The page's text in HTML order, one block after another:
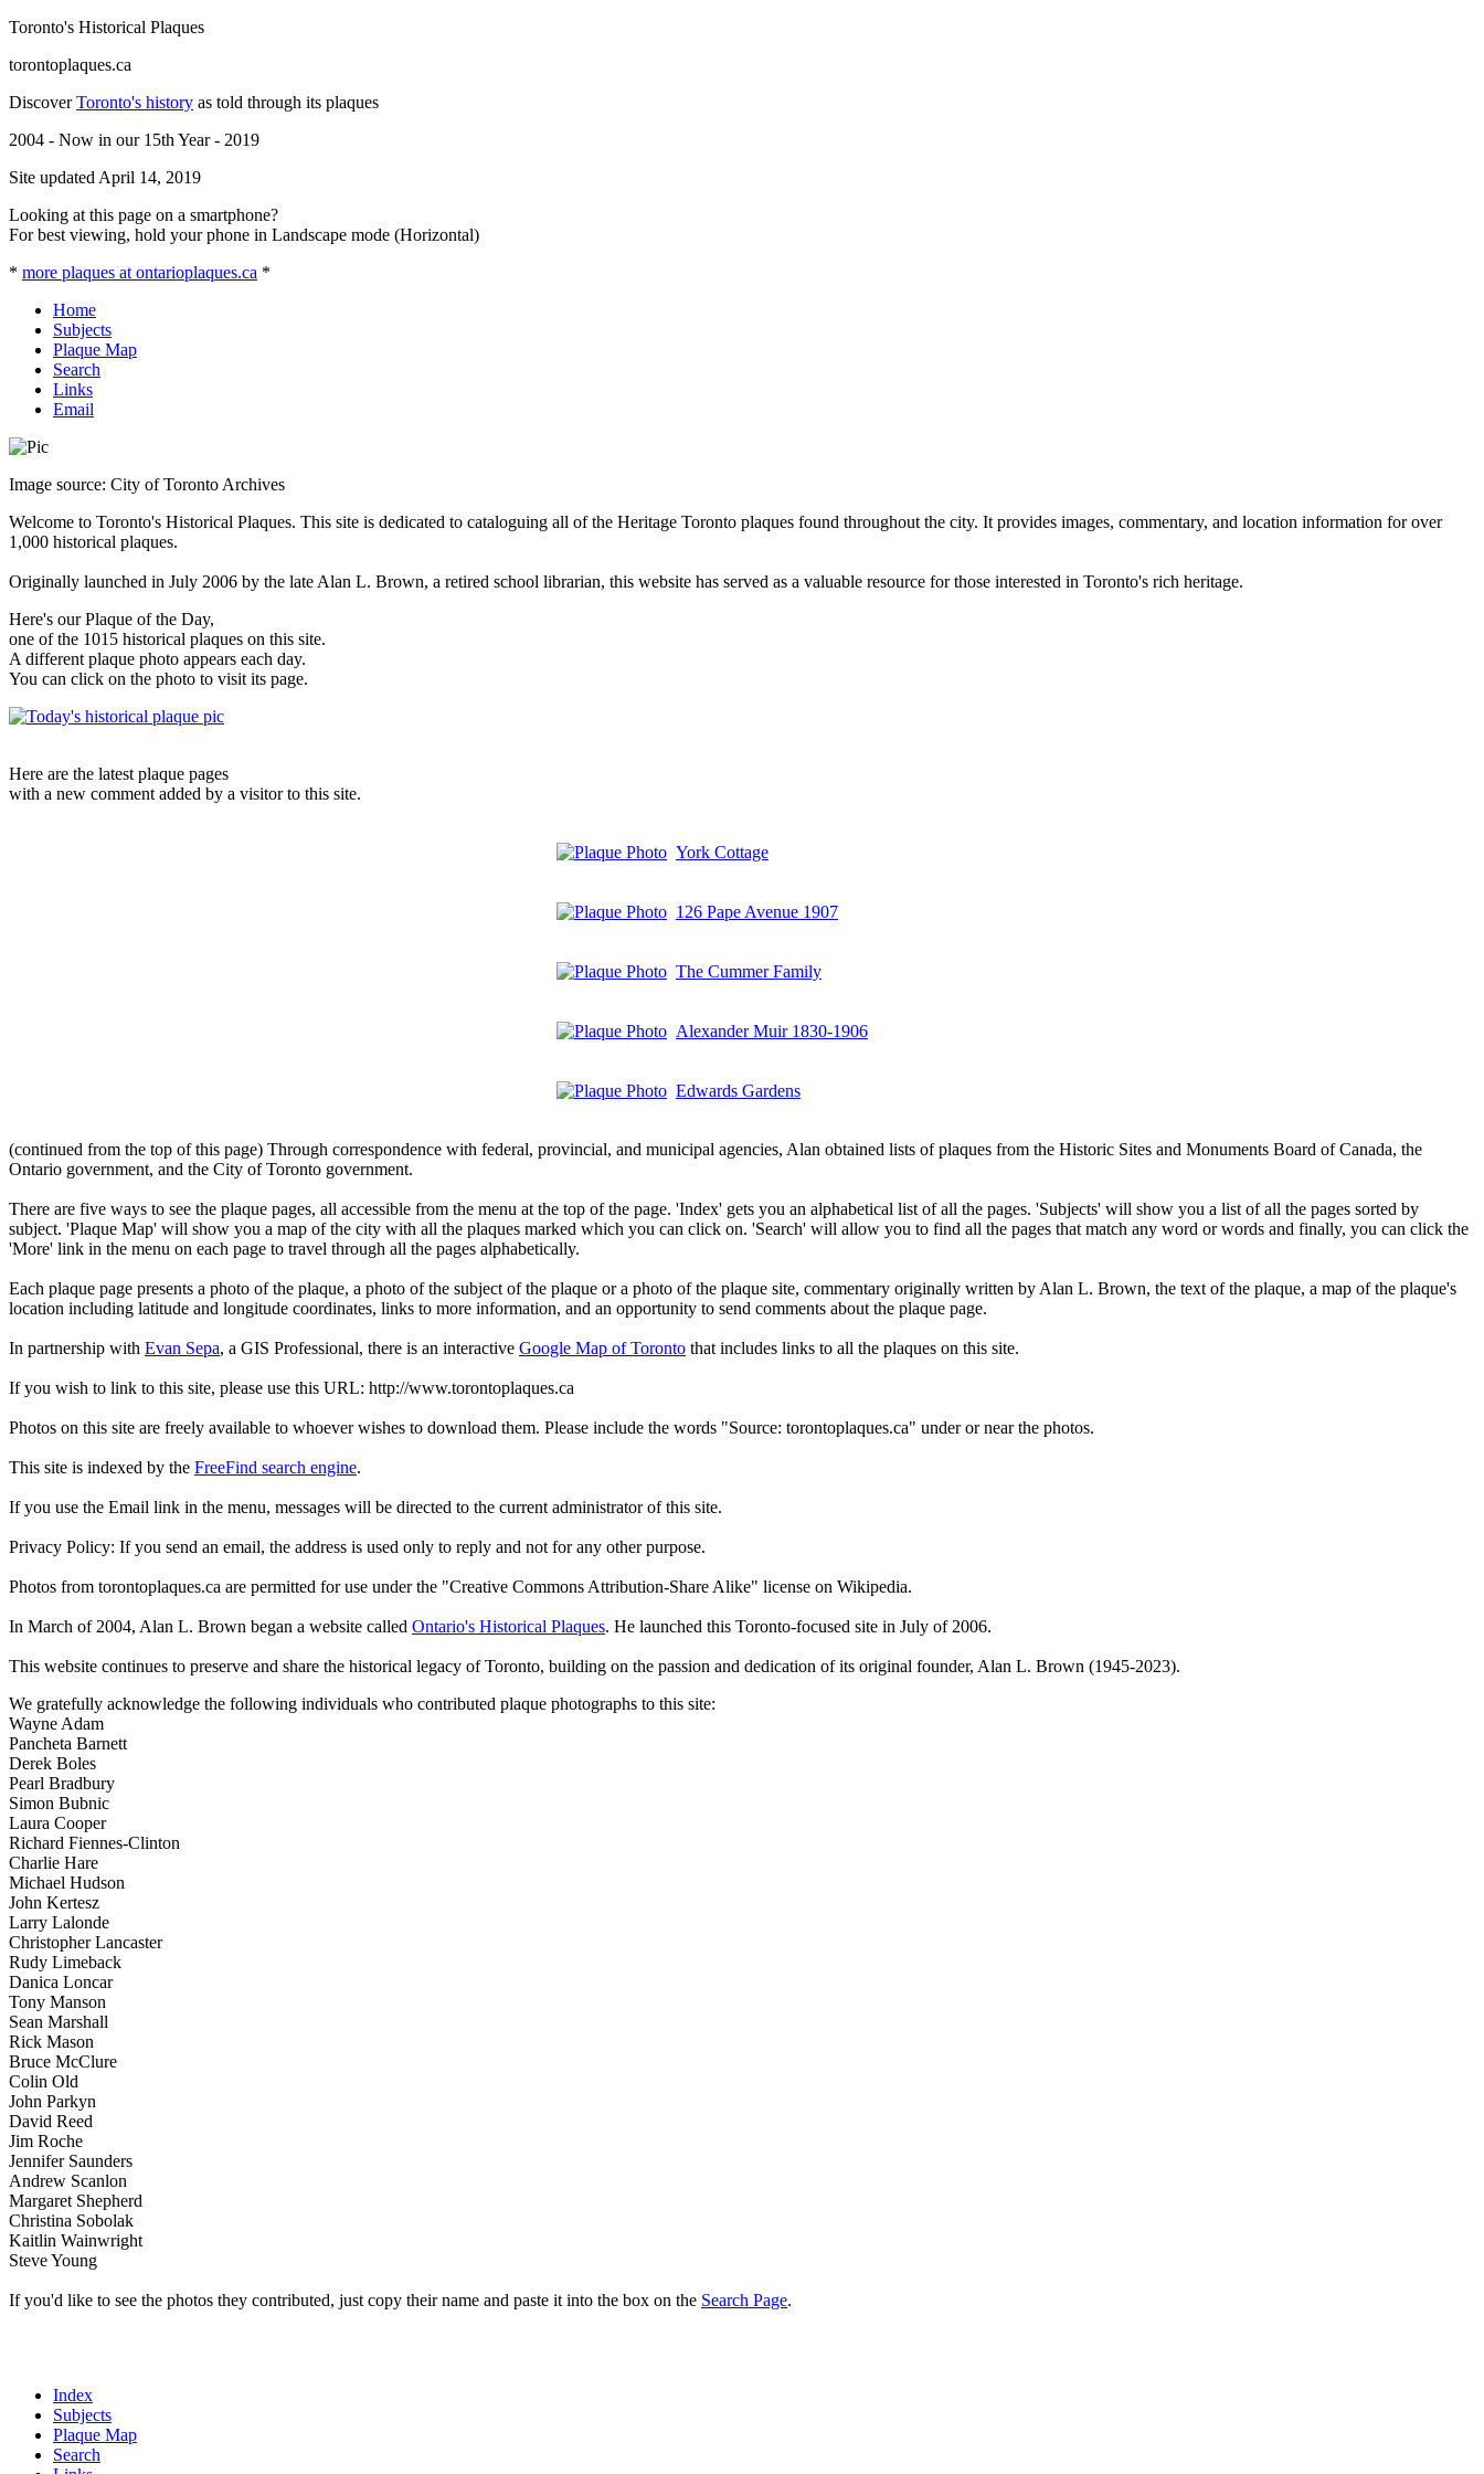
Toronto's Historical Plaques
torontoplaques.ca
DiscoverToronto's history as told through its plaques
2004 - Now in our 15th Year - 2019
Site updated April 14, 2019
Looking at this page on a smartphone?
For best viewing, hold your phone in Landscape mode (Horizontal)
* more plaques at ontarioplaques.ca *
Home
Subjects
Plaque Map
Search
Links
Email
Image source: City of Toronto Archives
Welcome to Toronto's Historical Plaques. This site is dedicated to cataloguing all of the Heritage Toronto plaques found throughout the city. It provides images, commentary, and location information for over
1,000 historical plaques.
Originally launched in July 2006 by the late Alan L. Brown, a retired school librarian, this website has served as a valuable resource for those interested in Toronto's rich heritage.
Here's our Plaque of the Day,
one of the 1015 historical plaques on this site.
A different plaque photo appears each day.
You can click on the photo to visit its page.
Here are the latest plaque pages
with a new comment added by a visitor to this site.
York Cottage
126 Pape Avenue 1907
The Cummer Family
Alexander Muir 1830-1906
Edwards Gardens
(continued from the top of this page) Through correspondence with federal, provincial, and municipal agencies, Alan obtained lists of plaques from the Historic Sites and Monuments Board of Canada, the
Ontario government, and the City of Toronto government.
There are five ways to see the plaque pages, all accessible from the menu at the top of the page. 'Index' gets you an alphabetical list of all the pages. 'Subjects' will show you a list of all the pages sorted by
subject. 'Plaque Map' will show you a map of the city with all the plaques marked which you can click on. 'Search' will allow you to find all the pages that match any word or words and finally, you can click the
'More' link in the menu on each page to travel through all the pages alphabetically.
Each plaque page presents a photo of the plaque, a photo of the subject of the plaque or a photo of the plaque site, commentary originally written by Alan L. Brown, the text of the plaque, a map of the plaque's
location including latitude and longitude coordinates, links to more information, and an opportunity to send comments about the plaque page.
In partnership with Evan Sepa, a GIS Professional, there is an interactive Google Map of Toronto that includes links to all the plaques on this site.
If you wish to link to this site, please use this URL: http://www.torontoplaques.ca
Photos on this site are freely available to whoever wishes to download them. Please include the words "Source: torontoplaques.ca" under or near the photos.
This site is indexed by the FreeFind search engine.
If you use the Email link in the menu, messages will be directed to the current administrator of this site.
Privacy Policy: If you send an email, the address is used only to reply and not for any other purpose.
Photos from torontoplaques.ca are permitted for use under the "Creative Commons Attribution-Share Alike" license on Wikipedia.
In March of 2004, Alan L. Brown began a website called Ontario's Historical Plaques. He launched this Toronto-focused site in July of 2006.
This website continues to preserve and share the historical legacy of Toronto, building on the passion and dedication of its original founder, Alan L. Brown (1945-2023).
We gratefully acknowledge the following individuals who contributed plaque photographs to this site:
Wayne Adam
Pancheta Barnett
Derek Boles
Pearl Bradbury
Simon Bubnic
Laura Cooper
Richard Fiennes-Clinton
Charlie Hare
Michael Hudson
John Kertesz
Larry Lalonde
Christopher Lancaster
Rudy Limeback
Danica Loncar
Tony Manson
Sean Marshall
Rick Mason
Bruce McClure
Colin Old
John Parkyn
David Reed
Jim Roche
Jennifer Saunders
Andrew Scanlon
Margaret Shepherd
Christina Sobolak
Kaitlin Wainwright
Steve Young
If you'd like to see the photos they contributed, just copy their name and paste it into the box on the Search Page.
Index
Subjects
Plaque Map
Search